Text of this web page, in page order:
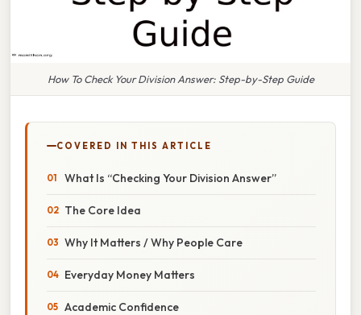
How To Check Your Division Answer: Step-by-Step Guide
COVERED IN THIS ARTICLE
What Is “Checking Your Division Answer”
The Core Idea
Why It Matters / Why People Care
Everyday Money Matters
Academic Confidence